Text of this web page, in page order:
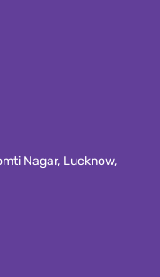
Nagar, Lucknow,